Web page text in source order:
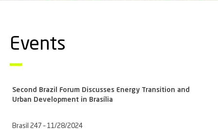
Events
Second Brazil Forum Discusses Energy Transition and
Urban Development in Brasília
Brasil 247 – 11/28/2024